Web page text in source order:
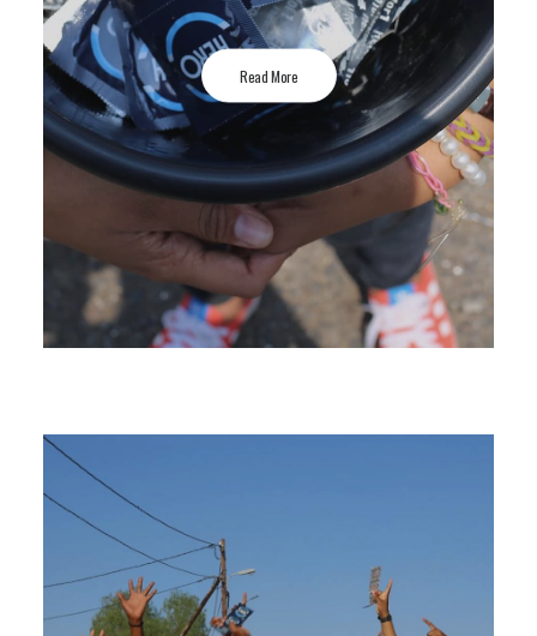
Read More